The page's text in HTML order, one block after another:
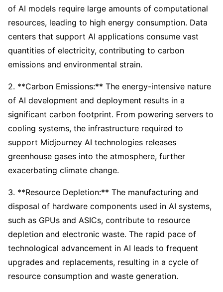
of AI models require large amounts of computational
resources, leading to high energy consumption. Data
centers that support AI applications consume vast
quantities of electricity, contributing to carbon
emissions and environmental strain.
2. **Carbon Emissions:** The energy-intensive nature
of AI development and deployment results in a
significant carbon footprint. From powering servers to
cooling systems, the infrastructure required to
support Midjourney AI technologies releases
greenhouse gases into the atmosphere, further
exacerbating climate change.
3. **Resource Depletion:** The manufacturing and
disposal of hardware components used in AI systems,
such as GPUs and ASICs, contribute to resource
depletion and electronic waste. The rapid pace of
technological advancement in AI leads to frequent
upgrades and replacements, resulting in a cycle of
resource consumption and waste generation.